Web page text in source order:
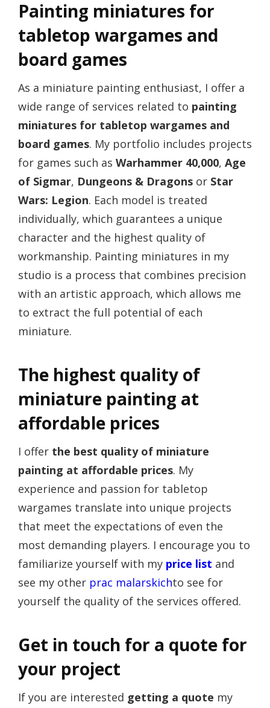
Painting miniatures for
tabletop wargames and
board games
As a miniature painting enthusiast, I offer a
wide range of services related to painting
miniatures for tabletop wargames and
board games. My portfolio includes projects
for games such as Warhammer 40,000, Age
of Sigmar, Dungeons & Dragons or Star
Wars: Legion. Each model is treated
individually, which guarantees a unique
character and the highest quality of
workmanship. Painting miniatures in my
studio is a process that combines precision
with an artistic approach, which allows me
to extract the full potential of each
miniature.
The highest quality of
miniature painting at
affordable prices
I offer the best quality of miniature
painting at affordable prices. My
experience and passion for tabletop
wargames translate into unique projects
that meet the expectations of even the
most demanding players. I encourage you to
familiarize yourself with my price list and
see my other prac malarskichto see for
yourself the quality of the services offered.
Get in touch for a quote for
your project
If you are interested getting a quote my